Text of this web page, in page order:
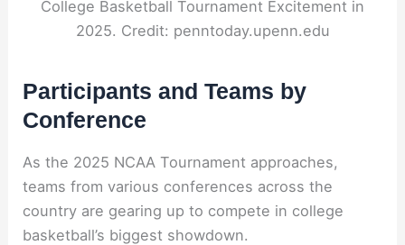
College Basketball Tournament Excitement in
2025. Credit: penntoday.upenn.edu
Participants and Teams by
Conference
As the 2025 NCAA Tournament approaches,
teams from various conferences across the
country are gearing up to compete in college
basketball’s biggest showdown.